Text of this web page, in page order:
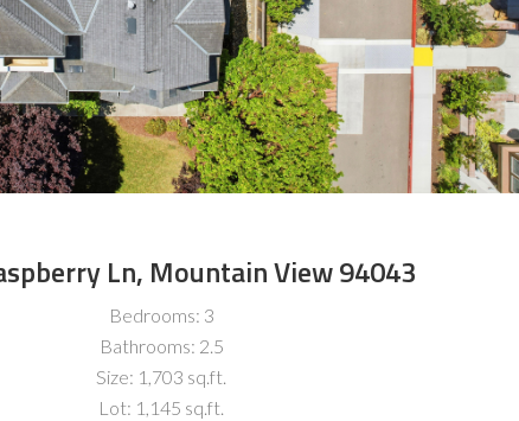
Ln, Mountain View 94043
Bedrooms: 3
Bathrooms: 2.5
Size: 1,703 sq.ft.
Lot: 1,145 sq.ft.